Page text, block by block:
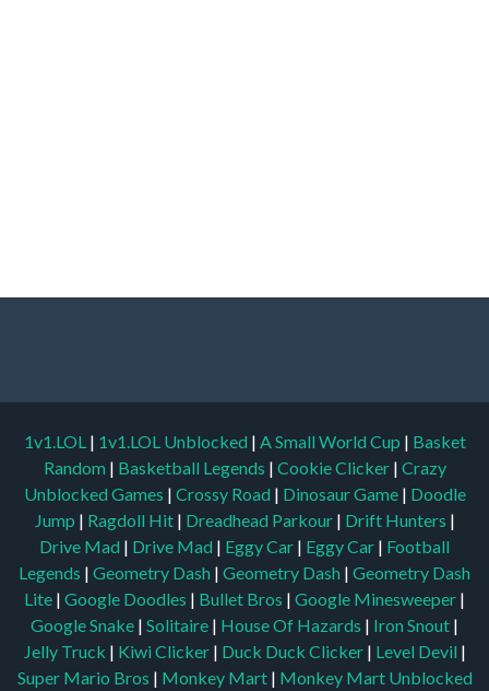
1v1.LOL | 1v1.LOL Unblocked | A Small World Cup | Basket
Random | Basketball Legends | Cookie Clicker | Crazy
Unblocked Games | Crossy Road | Dinosaur Game | Doodle
Jump | Ragdoll Hit | Dreadhead Parkour | Drift Hunters |
Drive Mad | Drive Mad | Eggy Car | Eggy Car | Football
Legends | Geometry Dash | Geometry Dash | Geometry Dash
Lite | Google Doodles | Bullet Bros | Google Minesweeper |
Google Snake | Solitaire | House Of Hazards | Iron Snout |
Jelly Truck | Kiwi Clicker | Duck Duck Clicker | Level Devil |
Super Mario Bros | Monkey Mart | Monkey Mart Unblocked